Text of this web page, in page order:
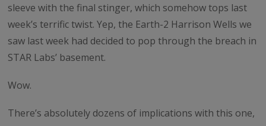
sleeve with the final stinger, which somehow tops last
week’s terrific twist. Yep, the Earth-2 Harrison Wells we
saw last week had decided to pop through the breach in
STAR Labs’ basement.
Wow.
There’s absolutely dozens of implications with this one,